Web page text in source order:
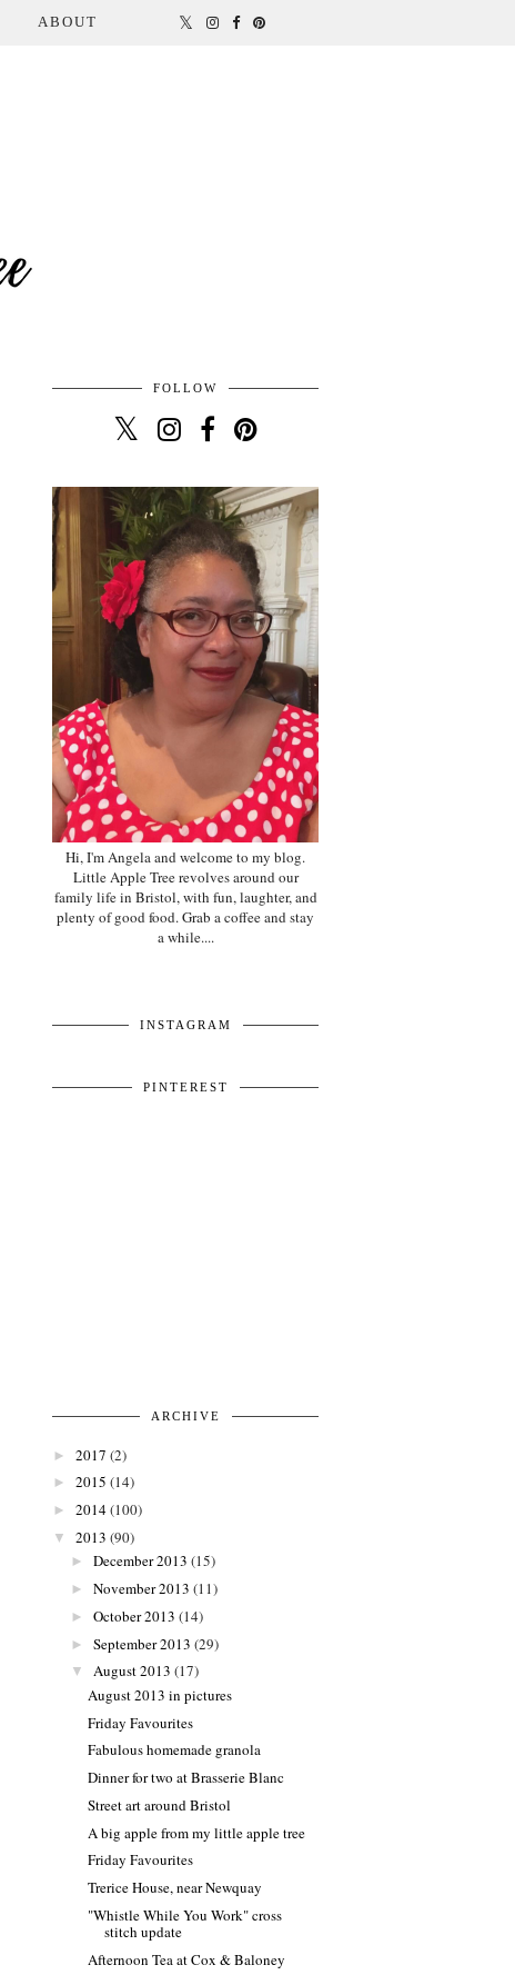
ABOUT
FOLLOW
Hi, I'm Angela and welcome to my blog.
Little Apple Tree revolves around our
family life in Bristol, with fun, laughter, and
plenty of good food. Grab a coffee and stay
a while....
INSTAGRAM
PINTEREST
ARCHIVE
► 2017 (2)
► 2015 (14)
► 2014(100)
▼ 2013 (90)
► December 2013 (15)
► November 2013 (11)
► October 2013 (14)
► September 2013 (29)
▼ August 2013 (17)
August 2013 in pictures
Friday Favourites
Fabulous homemade granola
Dinner for two at Brasserie Blanc
Street art around Bristol
A big apple from my little apple tree
Friday Favourites
Trerice House, near Newquay
"Whistle While You Work" cross
stitch update
Afternoon Tea at Cox & Baloney